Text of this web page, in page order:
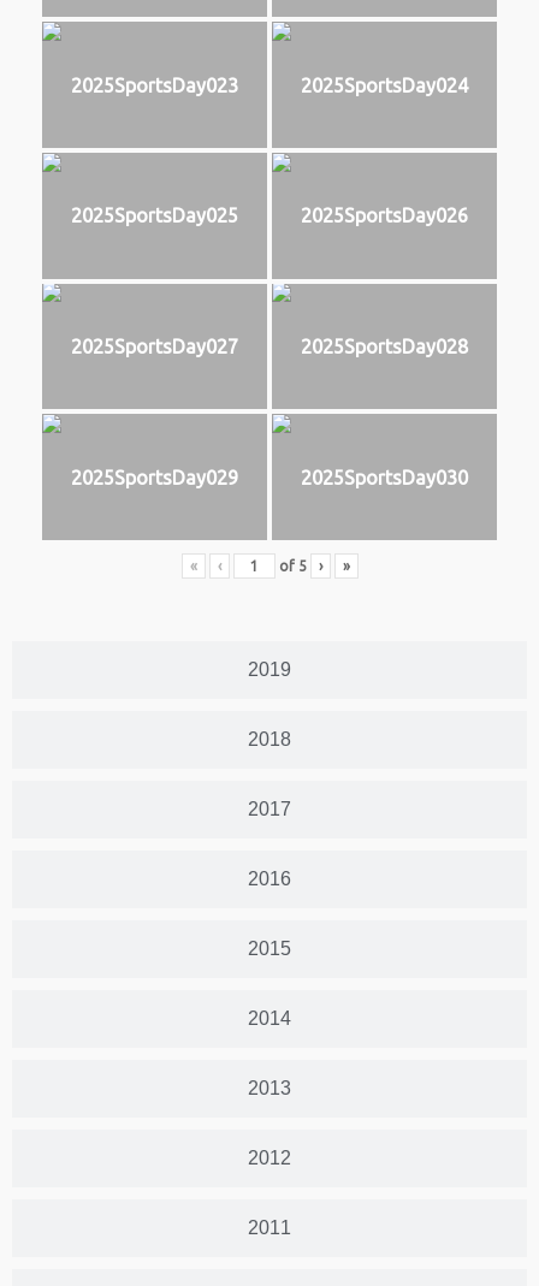
2019
2018
2017
2016
2015
2014
2013
2012
2011
2025SportsDay023 2025SportsDay024
2025SportsDay025 2025SportsDay026
2025SportsDay027 2025SportsDay028
2025SportsDay029 2025SportsDay030
« ‹ of 5 › »